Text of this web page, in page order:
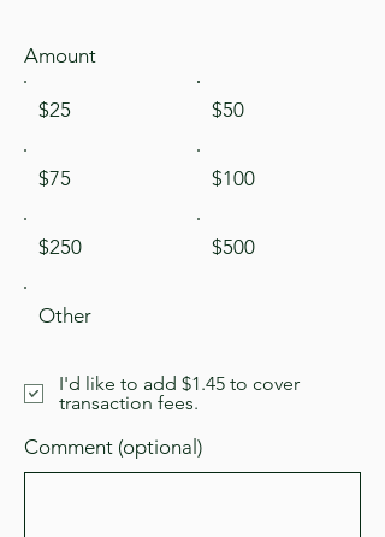
Amount
$25 $50
$75 $100
$250 $500
Other
Comment (optional)
I'd like to add $1.45 to cover
transaction fees.